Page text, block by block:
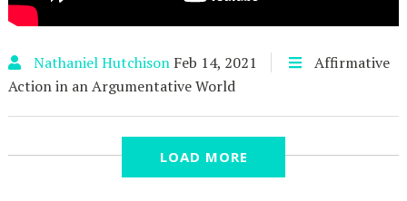
Nathaniel Hutchison Feb 14, 2021
Affirmative
Action in an Argumentative World
Affirmative Action in an
Argumentative World - Part 6
LOAD MORE